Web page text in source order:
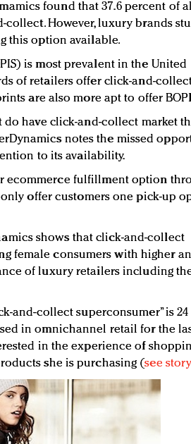
found that 37.6 percent of
collect. However, luxury brands
this option available.
is most prevalent in the United
of retailers offer click-and-
are also more apt to offer
do have click-and-collect market
notes the missed
to its availability.
ecommerce fulfillment option
offer customers one pick-up
shows that click-and-collect
female consumers with higher
of luxury retailers including
and-collect superconsumer” is 24
in omnichannel retail for the
in the experience of
she is purchasing (see story